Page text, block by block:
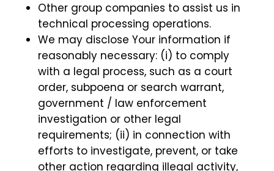
Other group companies to assist us in
technical processing operations.
We may disclose Your information if
reasonably necessary: (i) to comply
with a legal process, such as a court
order, subpoena or search warrant,
government / law enforcement
investigation or other legal
requirements; (ii) in connection with
efforts to investigate, prevent, or take
other action regarding illegal activity,